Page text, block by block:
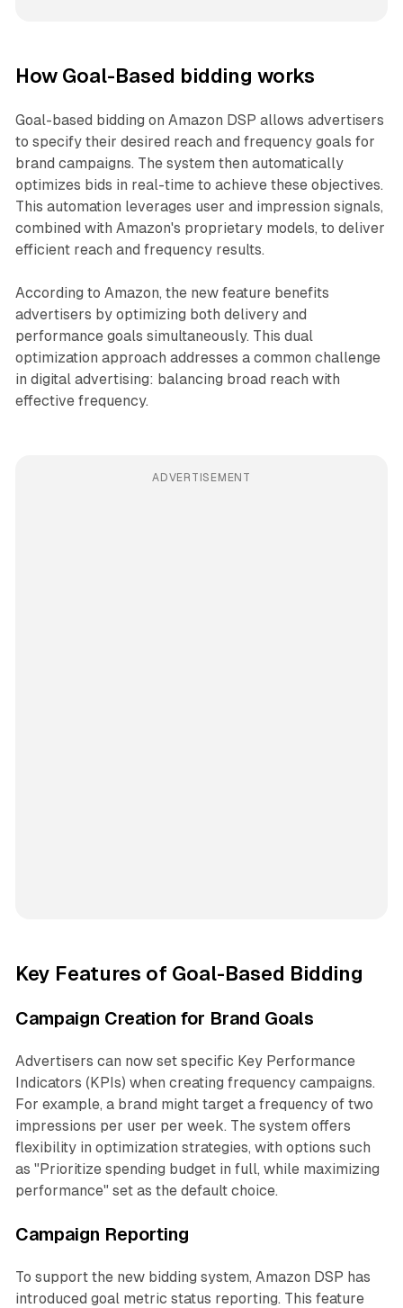
How Goal-Based bidding works
Goal-based bidding on Amazon DSP allows advertisers
to specify their desired reach and frequency goals for
brand campaigns. The system then automatically
optimizes bids in real-time to achieve these objectives.
This automation leverages user and impression signals,
combined with Amazon's proprietary models, to deliver
efficient reach and frequency results.
According to Amazon, the new feature benefits
advertisers by optimizing both delivery and
performance goals simultaneously. This dual
optimization approach addresses a common challenge
in digital advertising: balancing broad reach with
effective frequency.
ADVERTISEMENT
Key Features of Goal-Based Bidding
Campaign Creation for Brand Goals
Advertisers can now set specific Key Performance
Indicators (KPIs) when creating frequency campaigns.
For example, a brand might target a frequency of two
impressions per user per week. The system offers
flexibility in optimization strategies, with options such
as "Prioritize spending budget in full, while maximizing
performance" set as the default choice.
Campaign Reporting
To support the new bidding system, Amazon DSP has
introduced goal metric status reporting. This feature